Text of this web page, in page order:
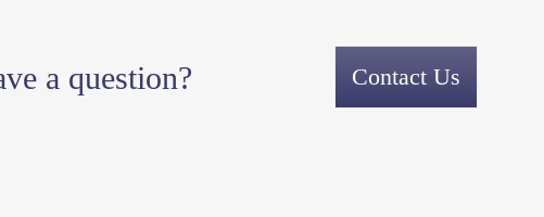
a question? Contact Us